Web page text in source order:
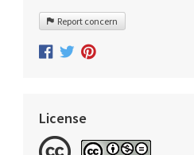
Report concern
License